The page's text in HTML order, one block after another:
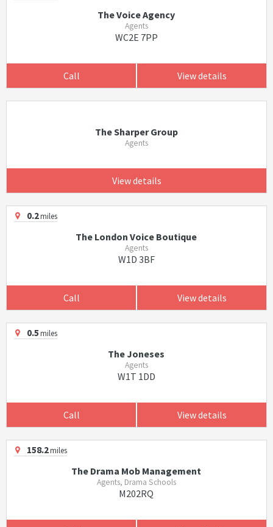
The Voice Agency
Agents
WC2E 7PP
Call View details
The Sharper Group
Agents
View details
0.2miles
The London Voice Boutique
Agents
W1D 3BF
Call View details
0.5miles
The Joneses
Agents
W1T 1DD
Call View details
158.2miles
The Drama Mob Management
Agents, Drama Schools
M202RQ